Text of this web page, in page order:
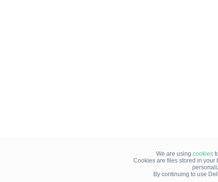
We are using cookies
Cookies are files stored in your
By continuing to use